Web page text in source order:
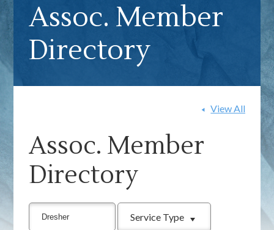
Assoc. Member
Directory
View All
Assoc. Member
Directory
Service Type